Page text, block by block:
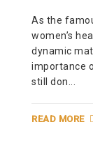
As the
women’s
dynamic
importance
still don...
READ MORE